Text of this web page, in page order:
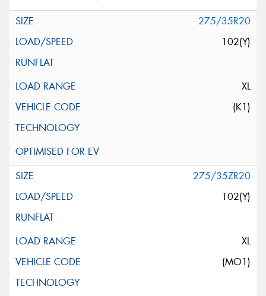
275/35R20
102(Y)
XL
(K1)
275/35ZR20
102(Y)
XL
(MO1)